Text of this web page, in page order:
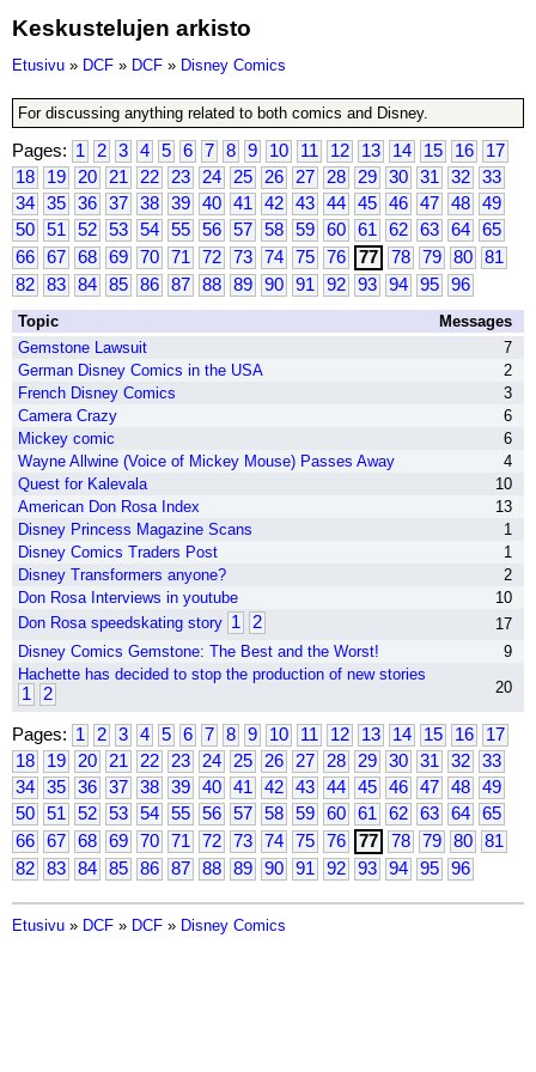
Keskustelujen arkisto
Etusivu » DCF » DCF » Disney Comics
For discussing anything related to both comics and Disney.
Pages: 1 2 3 4 5 6 7 8 9 10 11 12 13 14 15 16
17
18
19 20 21 22 23 24 25 26 27 28 29 30 31 32
33
34
35 36 37 38 39 40 41 42 43 44 45 46 47 48
49
50
51 52 53 54 55 56 57 58 59 60 61 62 63 64
65
66
67 68 69 70 71 72 73 74 75 76 77 78 79 80
81
82
83 84 85 86 87 88 89 90 91 92 93 94 95 96
Topic
Messages
Gemstone Lawsuit
7
German Disney Comics in the USA
2
French Disney Comics
3
Camera Crazy
6
Mickey comic
6
Wayne Allwine (Voice of Mickey Mouse) Passes Away
4
Quest for Kalevala
10
American Don Rosa Index
13
Disney Princess Magazine Scans
1
Disney Comics Traders Post
1
Disney Transformers anyone?
2
Don Rosa Interviews in youtube
10
Don Rosa speedskating story 1 2
17
Disney Comics Gemstone: The Best and the Worst!
9
Hachette has decided to stop the production of new stories
1 2 20
Pages: 1 2 3 4 5 6 7 8 9 10 11 12 13 14 15 16
17
18
19 20 21 22 23 24 25 26 27 28 29 30 31 32
33
34
35 36 37 38 39 40 41 42 43 44 45 46 47 48
49
50
51 52 53 54 55 56 57 58 59 60 61 62 63 64
65
66
67 68 69 70 71 72 73 74 75 76 77 78 79 80
81
82
83 84 85 86 87 88 89 90 91 92 93 94 95 96
Etusivu » DCF » DCF » Disney Comics